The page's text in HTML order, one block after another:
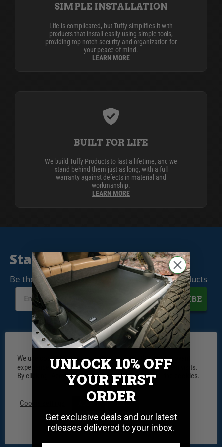
SIMPLE INSTALLATION
Life is complicated, but Tuffy simplifies it with
products that install easily using simple tools,
providing top-notch security and organization for
your peace of mind.
LEARN MORE
BUILT FOR LIFE
We build Tuffy Products to last a lifetime, and we
stand behind them just as long, with a full
warranty against defects in material and
workmanship.
LEARN MORE
Stay Connected
Be the first to know when we release new products
SUBSCRIBE
Tuffy Security Products
11030 Circle Point Rd #450
Westminster, CO 80020
Shop By Product
CONSOLES
We use cookies on our website to give you the most relevant
experience by remembering your preferences and repeat visits.
By clicking “Accept”, you consent to the use of ALL the cookies.
Cookie settings ACCEPT REJECT
UNLOCK 10% OFF
YOUR FIRST
ORDER
Get exclusive deals and our latest
releases delivered to your inbox.